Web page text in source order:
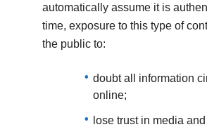
automatically assume it is
time, exposure to this type of
the public to:
doubt all information
online;
lose trust in media